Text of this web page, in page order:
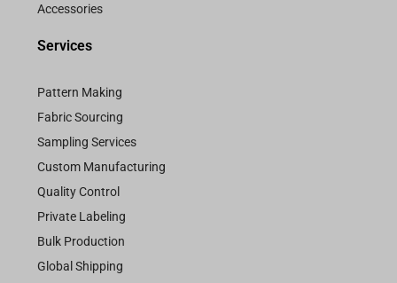
Accessories
Services
Pattern Making
Fabric Sourcing
Sampling Services
Custom Manufacturing
Quality Control
Private Labeling
Bulk Production
Global Shipping